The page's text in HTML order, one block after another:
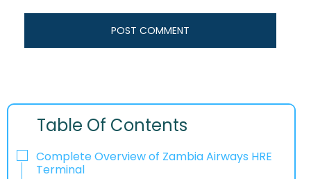
Table Of Contents
Complete Overview of Zambia Airways HRE
Terminal